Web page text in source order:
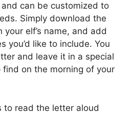
can be customized to
Simply download the
elf’s name, and add
you’d like to include. You
and leave it in a special
on the morning of your
to read the letter aloud